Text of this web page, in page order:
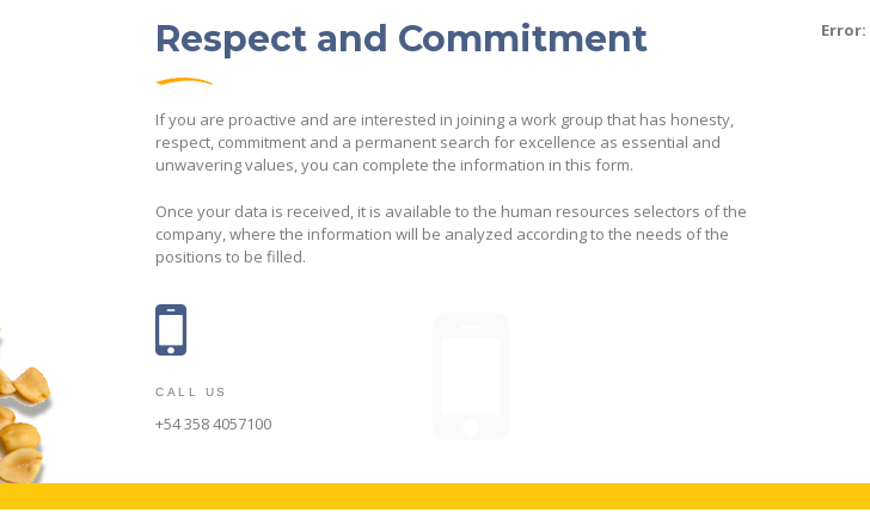
Respect and Commitment
If you are proactive and are interested in joining a work group that has honesty,
respect, commitment and a permanent search for excellence as essential and
unwavering values, you can complete the information in this form.
Once your data is received, it is available to the human resources selectors of the
company, where the information will be analyzed according to the needs of the
positions to be filled.
CALL US
+54 358 4057100
Error: